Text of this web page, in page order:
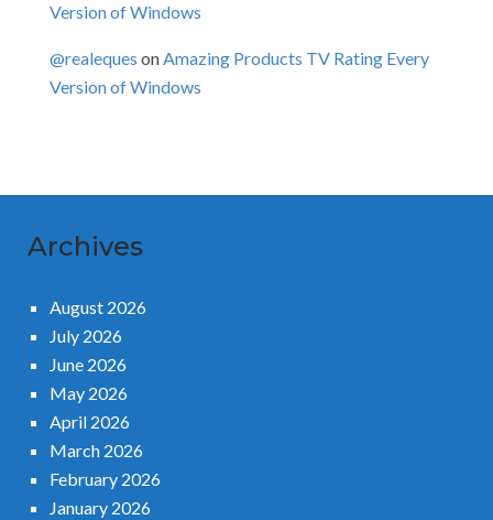
Version of Windows
@realeques onAmazing Products TV Rating Every
Version of Windows
Archives
August 2026
July 2026
June 2026
May 2026
April 2026
March 2026
February 2026
January 2026